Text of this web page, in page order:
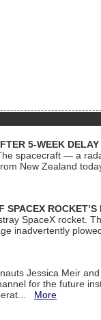
5-WEEK DELAY
spacecraft — a
New Zealand
ROCKET’S
SpaceX rocket.
inadvertently
Jessica Meir
for the future
More